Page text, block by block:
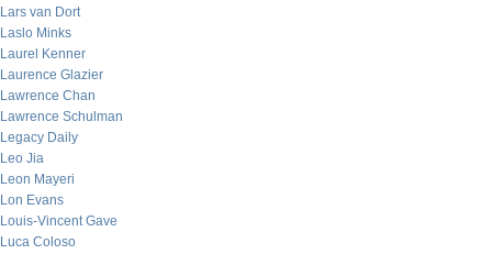
Lars van Dort
Laslo Minks
Laurel Kenner
Laurence Glazier
Lawrence Chan
Lawrence Schulman
Legacy Daily
Leo Jia
Leon Mayeri
Lon Evans
Louis-Vincent Gave
Luca Coloso